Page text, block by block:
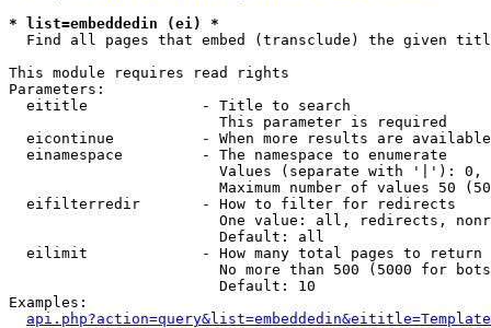
* list=embeddedin (ei) *
Find all pages that embed (transclude) the given
This module requires read rights
Parameters:
  eititle             - Title to search
                        This parameter is required
eicontinue          - When more results are
  einamespace         - The namespace to enumerate
Values (separate with '|'):
Maximum number of values 50
  eifilterredir       - How to filter for redirects
One value: all, redirects,
                        Default: all
  eilimit             - How many total pages to return
No more than 500 (5000 for
                        Default: 10
Examples: